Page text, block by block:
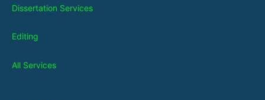
Dissertation Services
Editing
All Services